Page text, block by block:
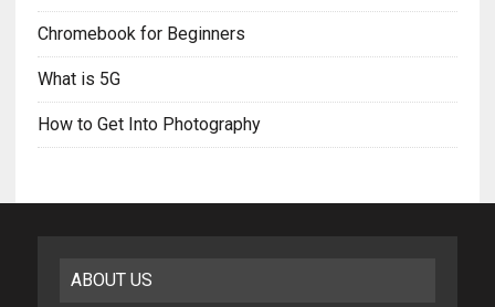
Chromebook for Beginners
What is 5G
How to Get Into Photography
ABOUT US